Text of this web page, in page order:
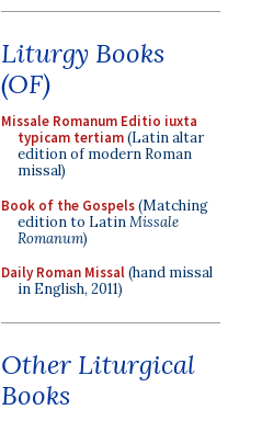
Liturgy Books
(OF)
Missale Romanum Editio iuxta
typicam tertiam(Latin altar
edition of modern Roman
missal)
Book of the Gospels(Matching
edition to LatinMissale
Romanum)
Daily Roman Missal(hand missal
in English, 2011)
Other Liturgical
Books